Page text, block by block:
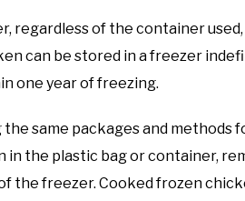
regardless of the container used,
can be stored in a freezer
one year of freezing.
the same packages and methods
the plastic bag or container,
the freezer. Cooked frozen